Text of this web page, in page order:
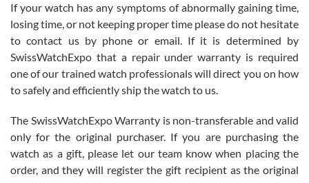
Roberto Alomar
7/26/2026
Great watch, will purchase many after the amazing experience! I
am.on.my second cartier watch, tank large!
Mac L.
If your watch has any symptoms of abnormally gaining time,
losing time, or not keeping proper time please do not hesitate
to contact us by phone or email. If it is determined by
SwissWatchExpo that a repair under warranty is required
one of our trained watch professionals will direct you on how
to safely and efficiently ship the watch to us.
The SwissWatchExpo Warranty is non-transferable and valid
only for the original purchaser. If you are purchasing the
watch as a gift, please let our team know when placing the
order, and they will register the gift recipient as the original